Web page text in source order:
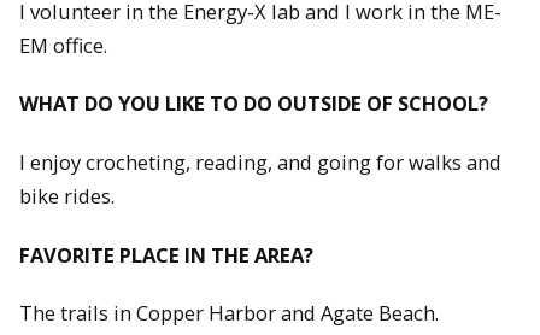
I volunteer in the Energy-X lab and I work in the ME-
EM office.
WHAT DO YOU LIKE TO DO OUTSIDE OF SCHOOL?
I enjoy crocheting, reading, and going for walks and
bike rides.
FAVORITE PLACE IN THE AREA?
The trails in Copper Harbor and Agate Beach.